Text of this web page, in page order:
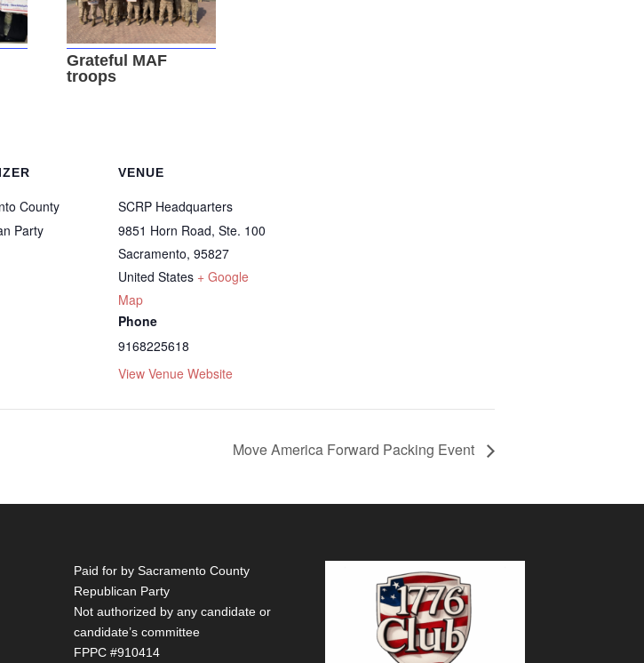
Grateful MAF
troops
County
Party
VENUE
SCRP Headquarters
9851 Horn Road, Ste. 100
Sacramento, 95827
United States + Google
Map
Phone
9168225618
View Venue Website
Move America Forward Packing Event
Paid for by Sacramento County
Republican Party
Not authorized by any candidate or
candidate’s committee
FPPC #910414